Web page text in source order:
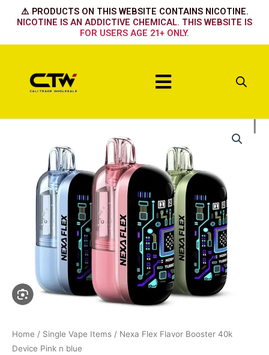
⚠️ PRODUCTS ON THIS WEBSITE CONTAINS NICOTINE.
NICOTINE IS AN ADDICTIVE CHEMICAL. THIS WEBSITE IS
FOR USERS AGE 21+ ONLY.
Menu
Home / Single Vape Items / Nexa Flex Flavor Booster 40k
Device Pink n blue
Device